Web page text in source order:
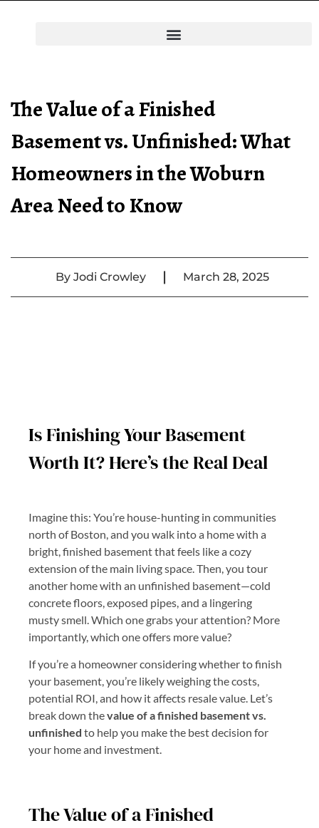
The Value of a Finished
Basement vs. Unfinished: What
Homeowners in the Woburn
Area Need to Know
By Jodi Crowley March 28, 2025
Is Finishing Your Basement
Worth It? Here’s the Real Deal
Imagine this: You’re house-hunting in communities
north of Boston, and you walk into a home with a
bright, finished basement that feels like a cozy
extension of the main living space. Then, you tour
another home with an unfinished basement—cold
concrete floors, exposed pipes, and a lingering
musty smell. Which one grabs your attention? More
importantly, which one offers more value?
If you’re a homeowner considering whether to finish
your basement, you’re likely weighing the costs,
potential ROI, and how it affects resale value. Let’s
break down thevalue of a finished basement vs.
unfinished to help you make the best decision for
your home and investment.
The Value of a Finished